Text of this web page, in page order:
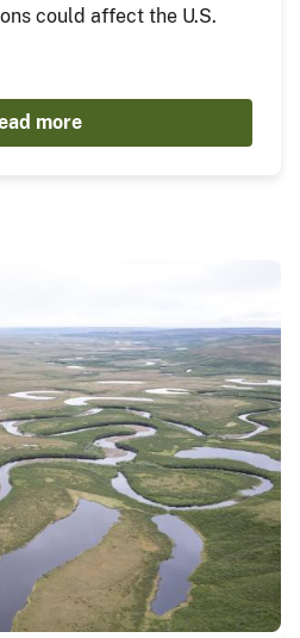
could affect the U.S.
more